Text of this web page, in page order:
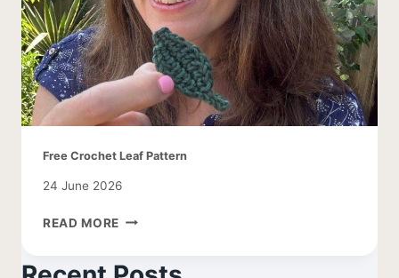
Free Crochet Leaf Pattern
24 June 2026
READ MORE FREE
PATTERN